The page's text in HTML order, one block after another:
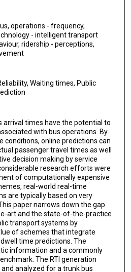
operations - frequency,
- intelligent transport
ridership - perceptions,
Waiting times, Public
arrival times have the potential to
with bus operations. By
conditions, online predictions can
passenger travel times as well
decision making by service
research efforts were
of computationally expensive
real-world real-time
are typically based on very
paper narrows down the gap
art and the state-of-the-practice
transport systems by
of schemes that integrate
time predictions. The
information and a commonly
The RTI generation
analyzed for a trunk bus